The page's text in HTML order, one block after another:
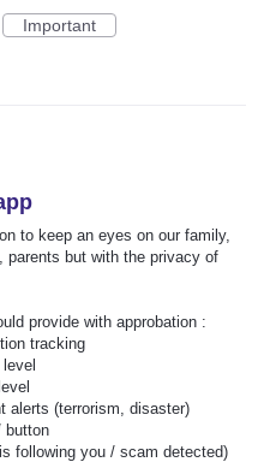
Important
to keep an eyes on our family,
parents but with the privacy of
provide with approbation :
tracking
alerts (terrorism, disaster)
button
following you / scam detected)